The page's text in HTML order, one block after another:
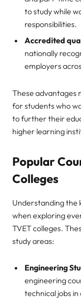
to study while
responsibilities.
Accredited
nationally
employers
These advantages
for students who
to further their
higher learning
Popular
Colleges
Understanding the
when exploring
TVET colleges.
study areas:
Engineering
engineering
technical jobs